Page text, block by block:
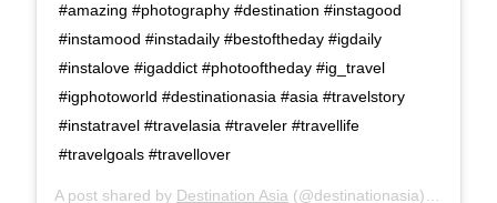
#amazing #photography #destination #instagood
#instamood #instadaily #bestoftheday #igdaily
#instalove #igaddict #photooftheday #ig_travel
#igphotoworld #destinationasia #asia #travelstory
#instatravel #travelasia #traveler #travellife
#travelgoals #travellover
A post shared by Destination Asia (@destinationasia) on